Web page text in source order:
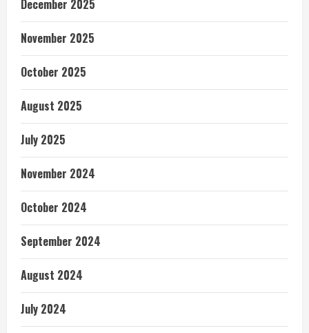
December 2025
November 2025
October 2025
August 2025
July 2025
November 2024
October 2024
September 2024
August 2024
July 2024